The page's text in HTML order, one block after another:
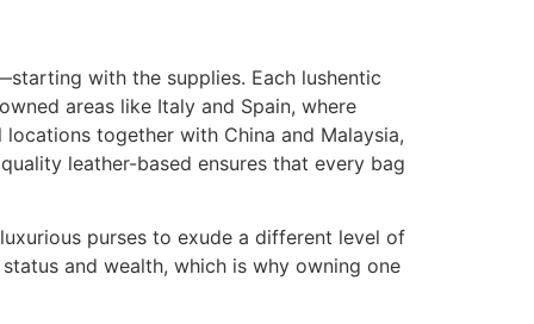
with the supplies. Each lushentic
areas like Italy and Spain, where
together with China and Malaysia,
leather-based ensures that every bag
purses to exude a different level of
and wealth, which is why owning one